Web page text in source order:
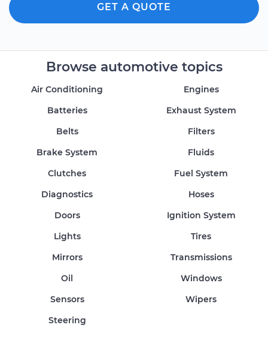
GET A QUOTE
Browse automotive topics
Air Conditioning
Batteries
Belts
Brake System
Clutches
Diagnostics
Doors
Engines
Exhaust System
Filters
Fluids
Fuel System
Hoses
Ignition System
Lights
Mirrors
Oil
Sensors
Steering
Tires
Transmissions
Windows
Wipers